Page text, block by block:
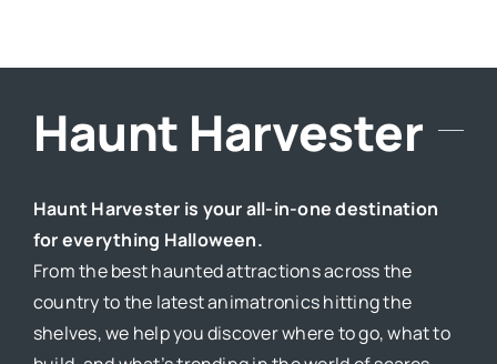
Haunt Harvester
Haunt Harvester is your all-in-one destination
for everything Halloween.
From the best haunted attractions across the
country to the latest animatronics hitting the
shelves, we help you discover where to go, what to